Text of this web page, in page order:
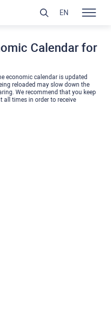
Calendar for
economic calendar is updated
reloaded may slow down the
We recommend that you keep
all times in order to receive
EN